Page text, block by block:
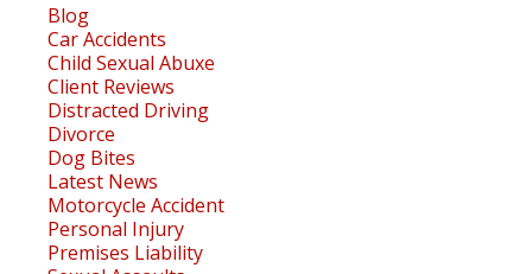
Blog
Car Accidents
Child Sexual Abuxe
Client Reviews
Distracted Driving
Divorce
Dog Bites
Latest News
Motorcycle Accident
Personal Injury
Premises Liability